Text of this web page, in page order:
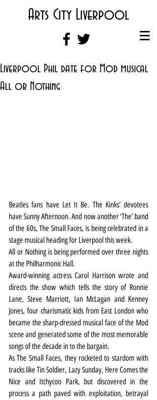
Arts City Liverpool
Liverpool Phil date for Mod musical
All or Nothing
Beatles fans have Let It Be. The Kinks’ devotees
have Sunny Afternoon. And now another ‘The’ band
of the 60s, The Small Faces, is being celebrated in a
stage musical heading for Liverpool this week.
All or Nothing is being performed over three nights
at the Philharmonic Hall.
Award-winning actress Carol Harrison wrote and
directs the show which tells the story of Ronnie
Lane, Steve Marriott, Ian McLagan and Kenney
Jones, four charismatic kids from East London who
became the sharp-dressed musical face of the Mod
scene and generated some of the most memorable
songs of the decade in to the bargain.
As The Small Faces, they rocketed to stardom with
tracks like Tin Soldier, Lazy Sunday, Here Comes the
Nice and Itchycoo Park, but discovered in the
process a path paved with exploitation, betrayal